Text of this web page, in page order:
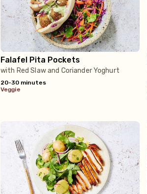
Falafel Pita Pockets
with Red Slaw and Coriander Yoghurt
20-30 minutes
veggie